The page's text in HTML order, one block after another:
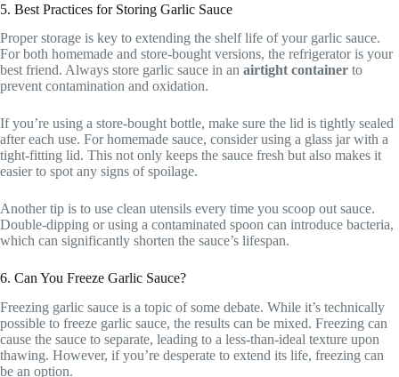
5. Best Practices for Storing Garlic Sauce
Proper storage is key to extending the shelf life of your garlic sauce.
For both homemade and store-bought versions, the refrigerator is your
best friend. Always store garlic sauce in an airtight container to
prevent contamination and oxidation.
If you’re using a store-bought bottle, make sure the lid is tightly sealed
after each use. For homemade sauce, consider using a glass jar with a
tight-fitting lid. This not only keeps the sauce fresh but also makes it
easier to spot any signs of spoilage.
Another tip is to use clean utensils every time you scoop out sauce.
Double-dipping or using a contaminated spoon can introduce bacteria,
which can significantly shorten the sauce’s lifespan.
6. Can You Freeze Garlic Sauce?
Freezing garlic sauce is a topic of some debate. While it’s technically
possible to freeze garlic sauce, the results can be mixed. Freezing can
cause the sauce to separate, leading to a less-than-ideal texture upon
thawing. However, if you’re desperate to extend its life, freezing can
be an option.